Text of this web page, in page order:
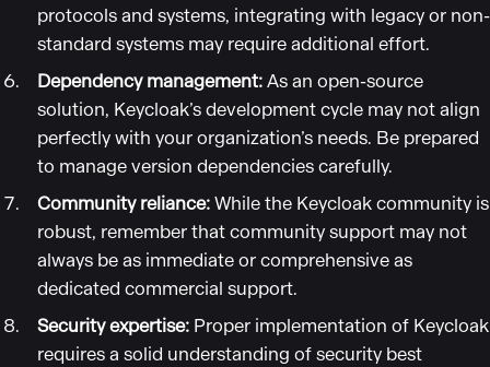
protocols and systems, integrating with legacy or non-
standard systems may require additional effort.
Dependency management:As an open-source
solution, Keycloak’s development cycle may not align
perfectly with your organization’s needs. Be prepared
to manage version dependencies carefully.
Community reliance:While the Keycloak community is
robust, remember that community support may not
always be as immediate or comprehensive as
dedicated commercial support.
Security expertise:Proper implementation of Keycloak
requires a solid understanding of security best